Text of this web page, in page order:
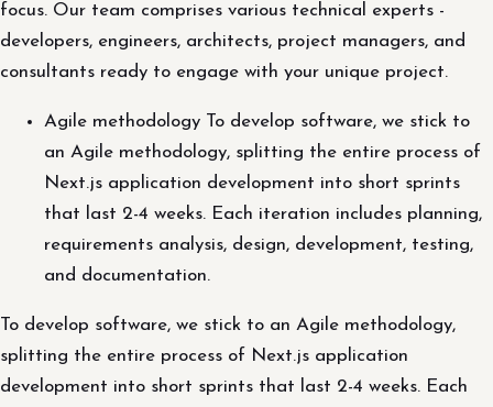
focus. Our team comprises various technical experts -
developers, engineers, architects, project managers, and
consultants ready to engage with your unique project.
Agile methodology To develop software, we stick to
an Agile methodology, splitting the entire process of
Next.js application development into short sprints
that last 2-4 weeks. Each iteration includes planning,
requirements analysis, design, development, testing,
and documentation.
To develop software, we stick to an Agile methodology,
splitting the entire process of Next.js application
development into short sprints that last 2-4 weeks. Each